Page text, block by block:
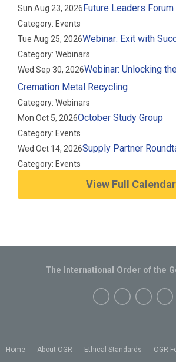
Sun Aug 23, 2026Future Leaders Forum
Category: Events
Tue Aug 25, 2026Webinar: Exit with
Category: Webinars
Wed Sep 30, 2026Webinar: Unlocking
Cremation Metal Recycling
Category: Webinars
Mon Oct 5, 2026October Study Group
Category: Events
Wed Oct 14, 2026Supply Partner
Category: Events
View Full Calendar
Home About OGR Ethical Standards OGR
The International Order of the